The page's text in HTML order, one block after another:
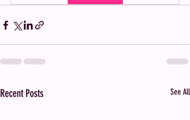
Recent Posts See All